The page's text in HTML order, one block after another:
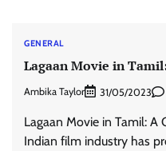
GENERAL
Lagaan Movie in
Ambika Taylor 31/05/2023
Lagaan Movie in Tamil: A
Indian film industry has